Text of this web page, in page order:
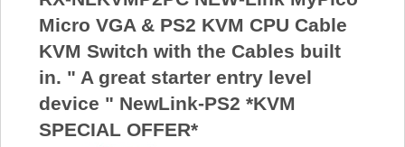
Log In
View Cart
Micro VGA & PS2 KVM CPU Cable
KVM Switch with the Cables built
in. " A great starter entry level
device " NewLink-PS2 *KVM
SPECIAL OFFER*